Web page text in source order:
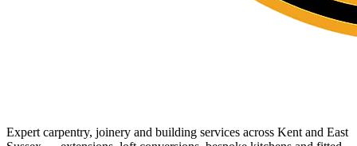
Expert carpentry, joinery and building services across Kent and East